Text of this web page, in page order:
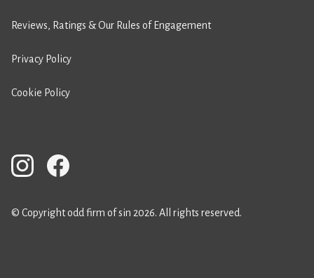
Reviews, Ratings & Our Rules of Engagement
Privacy Policy
Cookie Policy
© Copyright odd firm of sin 2026. All rights reserved.